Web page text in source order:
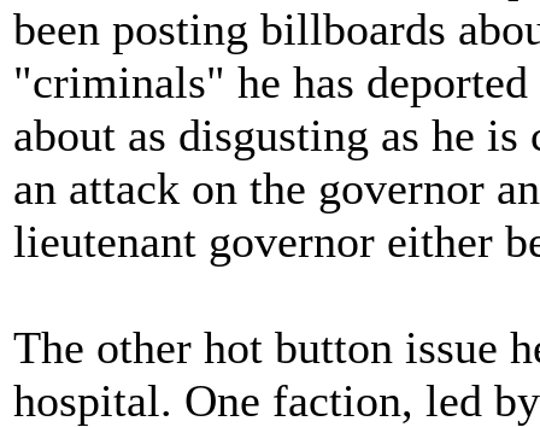
been posting billboards
"criminals" he has
about as disgusting as he
an attack on the governor
lieutenant governor either
The other hot button issue
hospital. One faction, led